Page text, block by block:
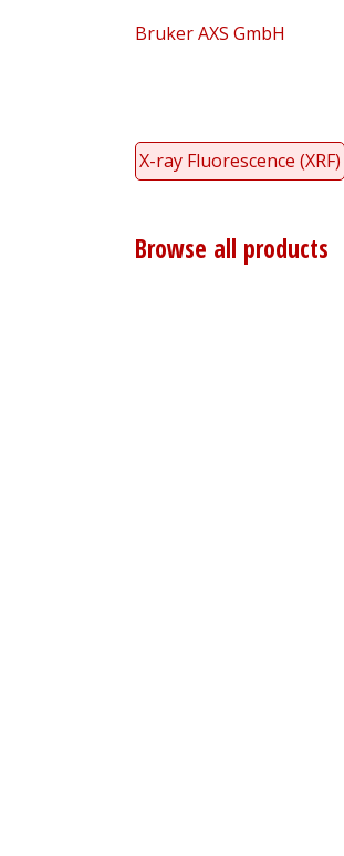
Bruker AXS GmbH
X-ray Fluorescence (XRF)
Browse all products